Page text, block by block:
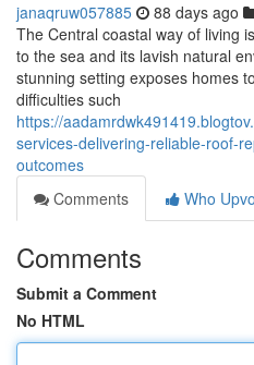
janaqruw057885 88 days ago
The Central coastal way of living
to the sea and its lavish natural
stunning setting exposes homes
difficulties such
https://
services-delivering-reliable-roof-
outcomes
Comments
Who
Comments
Submit a Comment
No HTML